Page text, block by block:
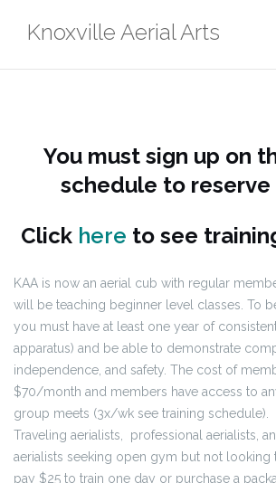
Knoxville Aerial Arts
You must sign up on
schedule to reserve
Click here to see
KAA is now an aerial cub with regular
will be teaching beginner level classes. To
you must have at least one year of
apparatus) and be able to demonstrate
independence, and safety. The cost of
$70/month and members have access to
group meets (3x/wk see training schedule).
Traveling aerialists, professional aerialists,
aerialists seeking open gym but not looking
pay $25 to train one day or purchase a